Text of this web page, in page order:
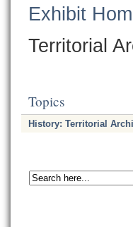
Exhibit
Territorial
Topics
History: Territorial